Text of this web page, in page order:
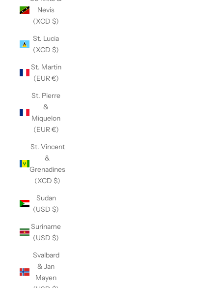
Nevis
(XCD $)
St. Lucia
(XCD $)
St. Martin
(EUR €)
St. Pierre
&
Miquelon
(EUR €)
St. Vincent
&
Grenadines
(XCD $)
Sudan
(USD $)
Suriname
(USD $)
Svalbard
& Jan
Mayen